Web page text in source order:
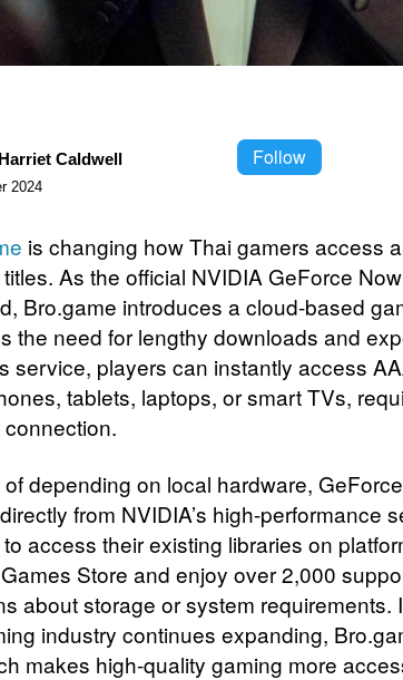
Harriet Caldwell Follow
2024
is changing how Thai gamers access
As the official NVIDIA GeForce
Bro.game introduces a cloud-based
the need for lengthy downloads and
service, players can instantly access
tablets, laptops, or smart TVs,
connection.
depending on local hardware,
from NVIDIA’s high-performance
access their existing libraries on
Store and enjoy over 2,000
about storage or system requirements.
industry continues expanding,
makes high-quality gaming more